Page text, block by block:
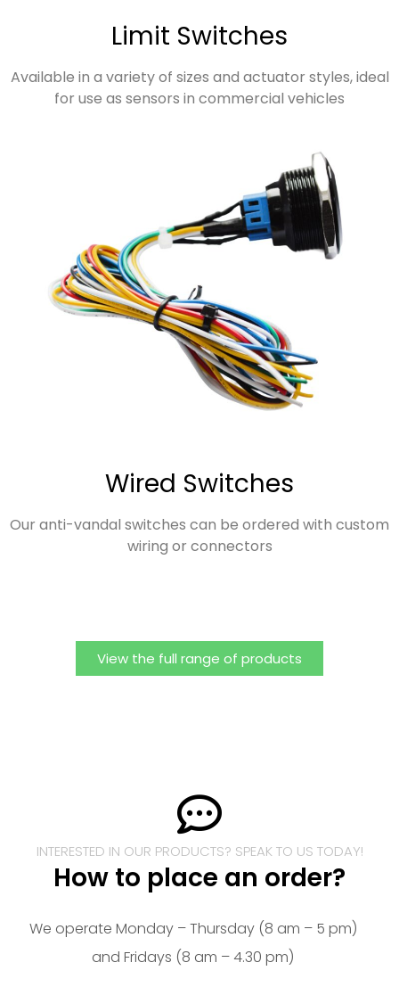
Limit Switches
Available in a variety of sizes and actuator styles, ideal
for use as sensors in commercial vehicles
Wired Switches
Our anti-vandal switches can be ordered with custom
wiring or connectors
View the full range of products
INTERESTED IN OUR PRODUCTS? SPEAK TO US TODAY!
How to place an order?
We operate Monday – Thursday (8 am – 5 pm)
and Fridays (8 am – 4.30 pm)